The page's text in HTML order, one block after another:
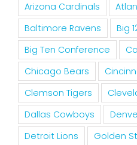
Arizona Cardinals
Baltimore Ravens
Big
Big Ten Conference
Chicago Bears
Clemson Tigers
Dallas Cowboys
Detroit Lions
Golden